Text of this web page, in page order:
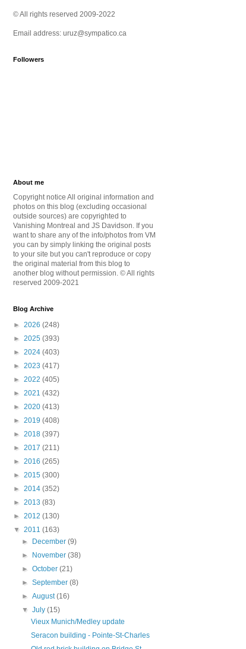
© All rights reserved 2009-2022
Email address: uruz@sympatico.ca
Followers
About me
Copyright notice All original information and
photos on this blog (excluding occasional
outside sources) are copyrighted to
Vanishing Montreal and JS Davidson. If you
want to share any of the info/photos from VM
you can by simply linking the original posts
to your site but you can't reproduce or copy
the original material from this blog to
another blog without permission. © All rights
reserved 2009-2021
Blog Archive
► 2026 (248)
► 2025 (393)
► 2024 (403)
► 2023 (417)
► 2022 (405)
► 2021 (432)
► 2020 (413)
► 2019 (408)
► 2018 (397)
► 2017 (211)
► 2016 (265)
► 2015 (300)
► 2014 (352)
► 2013 (83)
► 2012 (130)
▼ 2011 (163)
►
December(9)
►
November(38)
►October(21)
►September(8)
►August(16)
▼July(15)
Vieux Munich/Medley update
Seracon building - Pointe-St-Charles